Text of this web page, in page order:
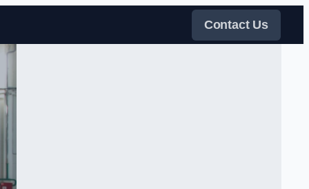
Contact Us